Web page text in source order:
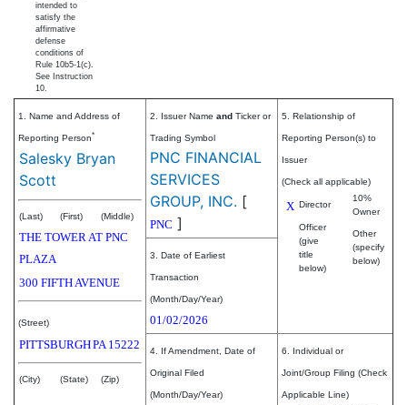
intended to
satisfy the
affirmative
defense
conditions of
Rule 10b5-1(c).
See Instruction
10.
1. Name and Address of
Reporting Person*
Salesky Bryan
Scott
(Last) (First) (Middle)
THE TOWER AT PNC
PLAZA
300 FIFTH AVENUE
(Street)
PITTSBURGHPA 15222
(City) (State) (Zip)
2. Issuer Name and Ticker or
Trading Symbol
PNC FINANCIAL
SERVICES
GROUP, INC. [
PNC ]
5. Relationship of
Reporting Person(s) to
Issuer
(Check all applicable)
X Director
10%
Owner
Officer
(give
title
below)
Other
(specify
below)
3. Date of Earliest
Transaction
(Month/Day/Year)
01/02/2026
4. If Amendment, Date of
Original Filed
(Month/Day/Year)
6. Individual or
Joint/Group Filing (Check
Applicable Line)